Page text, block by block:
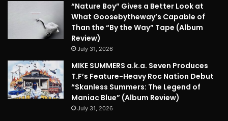
“Nature Boy” Gives a Better Look at
What Goosebytheway’s Capable of
Than the “By the Way” Tape (Album
Review)
July 31, 2026
MIKE SUMMERS a.k.a. Seven Produces
T.F’s Feature-Heavy Roc Nation Debut
“Skanless Summers: The Legend of
Maniac Blue” (Album Review)
July 31, 2026